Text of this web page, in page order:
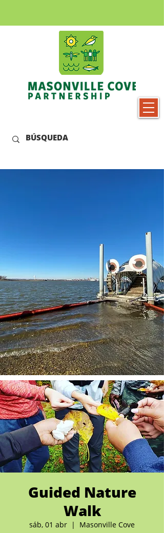
Guided Nature
Walk
sáb, 01 abr
  |
Masonville Cove